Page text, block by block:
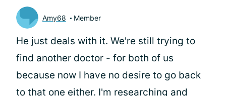
Amy68 Member
He just deals with it. We're still trying to
find another doctor - for both of us
because now I have no desire to go back
to that one either. I'm researching and